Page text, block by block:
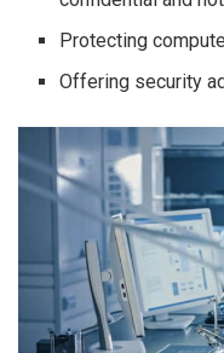
Protecting
Offering security